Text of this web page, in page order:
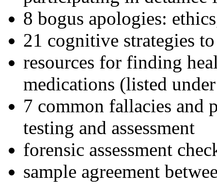
8 bogus apologies:
21 cognitive strategies
resources for finding
medications (listed
7 common fallacies and
testing and assessment
forensic assessment
sample agreement